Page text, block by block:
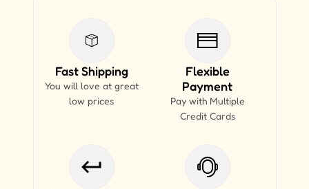
Fast Shipping
You will love at great
low prices
Flexible
Payment
Pay with Multiple
Credit Cards